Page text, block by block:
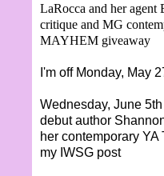
LaRocca and her
critique and MG
MAYHEM giveaway
I'm off Monday, May
Wednesday, June
debut author
her contemporary
my IWSG post